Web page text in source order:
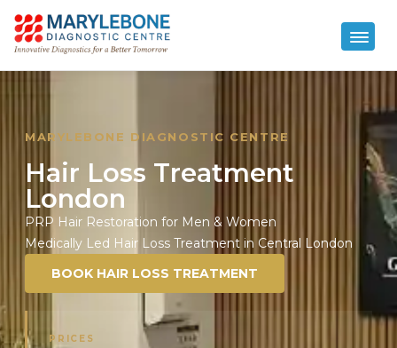
MARYLEBONE DIAGNOSTIC CENTRE
Hair Loss Treatment
London
PRP Hair Restoration for Men & Women
Medically Led Hair Loss Treatment in Central London
BOOK HAIR LOSS TREATMENT
PRICES